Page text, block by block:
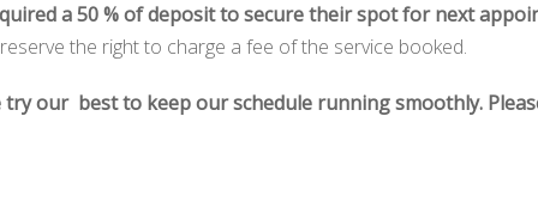
a 50 % of deposit to secure their spot for next
the right to charge a fee of the service booked.
our best to keep our schedule running smoothly.